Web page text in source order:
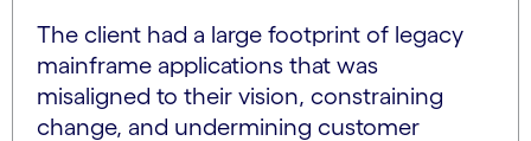
The client had a large footprint of legacy
mainframe applications that was
misaligned to their vision, constraining
change, and undermining customer